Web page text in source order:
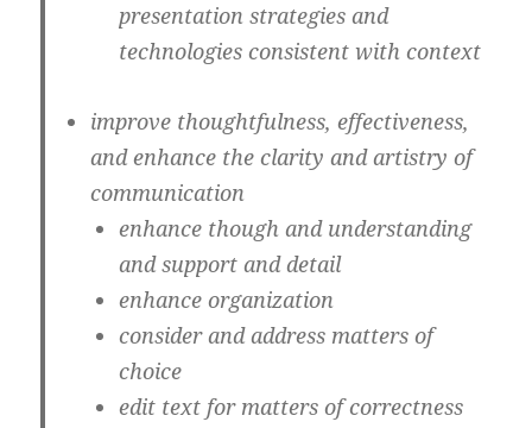
presentation strategies and
technologies consistent with context
improve thoughtfulness, effectiveness,
and enhance the clarity and artistry of
communication
enhance though and understanding
and support and detail
enhance organization
consider and address matters of
choice
edit text for matters of correctness